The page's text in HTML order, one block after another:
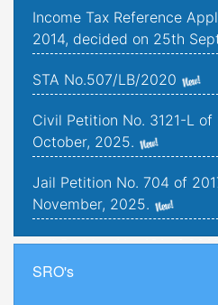
Income Tax Reference
2014, decided on 25th
STA No.507/LB/2020
Civil Petition No. 3121-L
October, 2025.
Jail Petition No. 704 of
November, 2025.
Jail Petition No. 181 of
SRO's